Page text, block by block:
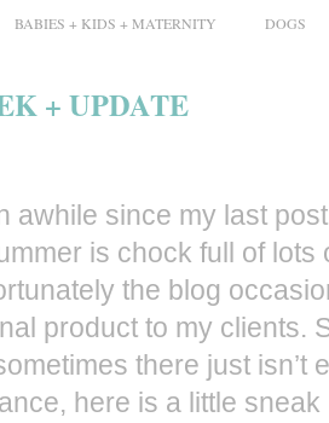
BABIES + KIDS + MATERNITY DOGS
+ UPDATE
awhile since my last
is chock full of
the blog
product to my clients.
there just isn’t
here is a little sneak